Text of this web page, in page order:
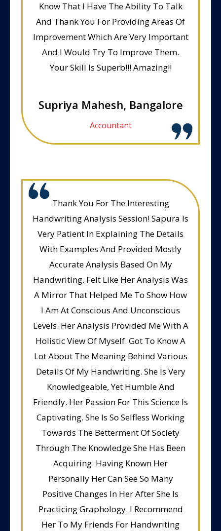
Know That I Have The Ability To Talk
And Thank You For Providing Areas Of
Improvement Which Are Very Important
And I Would Try To Improve Them.
Your Skill Is Superb!!! Amazing!!
Supriya Mahesh, Bangalore
Accountant
Thank You For The Interesting
Handwriting Analysis Session! Sapura Is
Very Patient In Explaining The Details
With Examples And Provided Mostly
Accurate Analysis Based On My
Handwriting. Felt Like Her Analysis Was
A Mirror That Helped Me To Show How
I Am At Conscious And Unconscious
Levels. Her Analysis Provided Me With A
Holistic View Of Myself. Got To Know A
Lot About The Meaning Behind Various
Details Of My Handwriting. She Is Very
Knowledgeable, Yet Humble And
Friendly. Her Passion For This Science Is
Captivating. She Is So Selfless Working
Towards The Betterment Of Society
Through The Knowledge She Has Been
Acquiring. Having Known Her
Personally Her Can See So Many
Positive Changes In Her After She Is
Practicing Graphology. I Recommend
Her To My Friends For Handwriting